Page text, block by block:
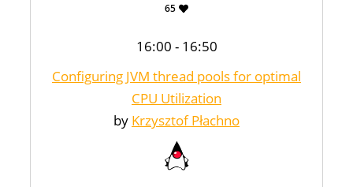
65
16:00 - 16:50
Configuring JVM thread pools for optimal
CPU Utilization
by Krzysztof Płachno